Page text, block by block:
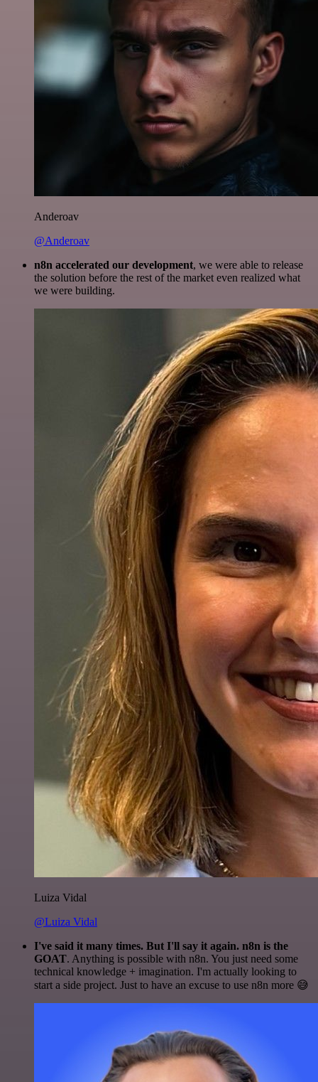
Anderoav
@Anderoav
n8n accelerated our development, we were able to release
the solution before the rest of the market even realized what
we were building.
Luiza Vidal
@Luiza Vidal
I've said it many times. But I'll say it again. n8n is the
GOAT. Anything is possible with n8n. You just need some
technical knowledge + imagination. I'm actually looking to
start a side project. Just to have an excuse to use n8n more 😅